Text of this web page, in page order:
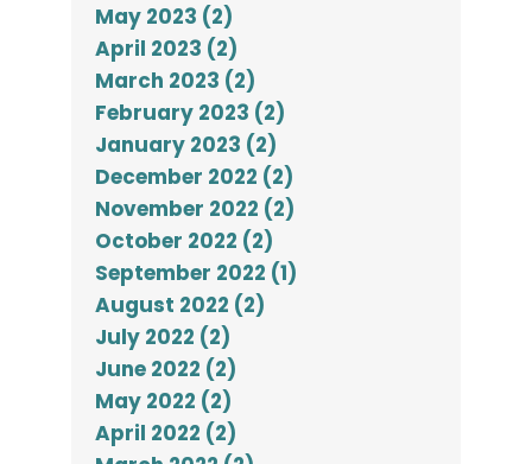
May 2023 (2)
April 2023 (2)
March 2023 (2)
February 2023 (2)
January 2023 (2)
December 2022 (2)
November 2022 (2)
October 2022 (2)
September 2022 (1)
August 2022 (2)
July 2022 (2)
June 2022 (2)
May 2022 (2)
April 2022 (2)